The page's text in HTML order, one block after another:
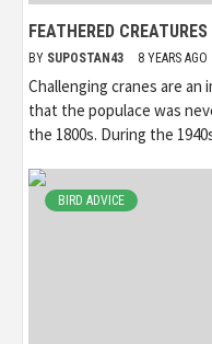
FEATHERED
BY SUPOSTAN43 8 YEARS AGO
Challenging cranes are
that the populace was
the 1800s. During the
BIRD ADVICE